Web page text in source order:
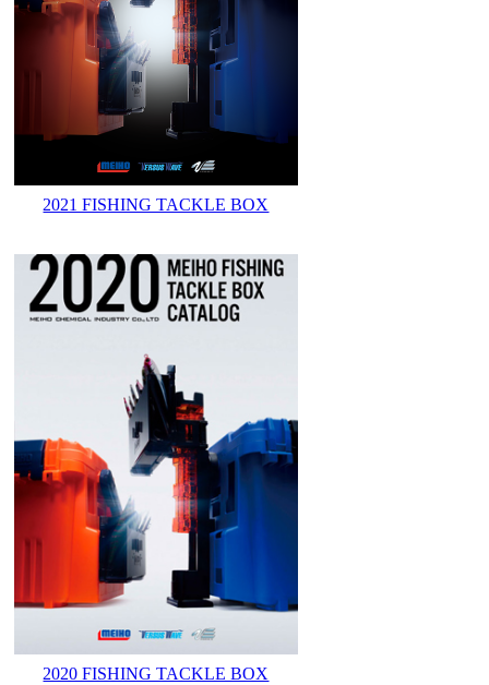
2021 FISHING TACKLE BOX
2020 FISHING TACKLE BOX